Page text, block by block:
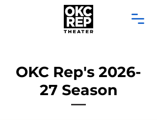
OKC Rep's 2026-
27 Season